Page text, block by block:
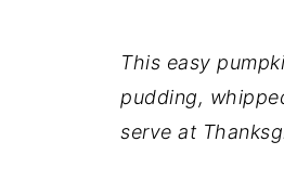
This easy
pudding,
serve at